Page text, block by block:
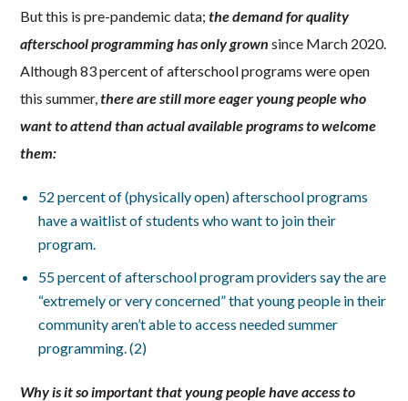
But this is pre-pandemic data;the demand for quality
afterschool programming has only grown since March 2020.
Although 83 percent of afterschool programs were open
this summer,there are still more eager young people who
want to attend than actual available programs to welcome
them:
52 percent of (physically open) afterschool programs
have a waitlist of students who want to join their
program.
55 percent of afterschool program providers say the are
“extremely or very concerned” that young people in their
community aren’t able to access needed summer
programming. (2)
Why is it so important that young people have access to